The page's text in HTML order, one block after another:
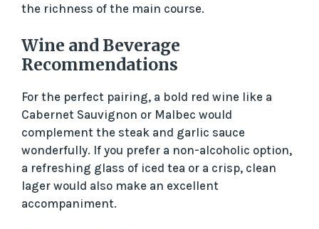
the richness of the main course.
Wine and Beverage
Recommendations
For the perfect pairing, a bold red wine like a
Cabernet Sauvignon or Malbec would
complement the steak and garlic sauce
wonderfully. If you prefer a non-alcoholic option,
a refreshing glass of iced tea or a crisp, clean
lager would also make an excellent
accompaniment.